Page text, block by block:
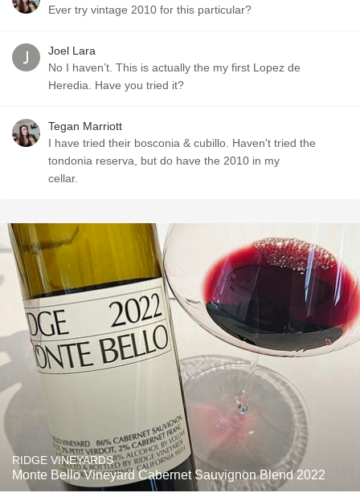
Ever try vintage 2010 for this particular?
Joel Lara
No I haven’t. This is actually the my first Lopez de
Heredia. Have you tried it?
Tegan Marriott
I have tried their bosconia & cubillo. Haven't tried the
tondonia reserva, but do have the 2010 in my
cellar.
RIDGE VINEYARDS
Monte Bello Vineyard Cabernet Sauvignon Blend 2022